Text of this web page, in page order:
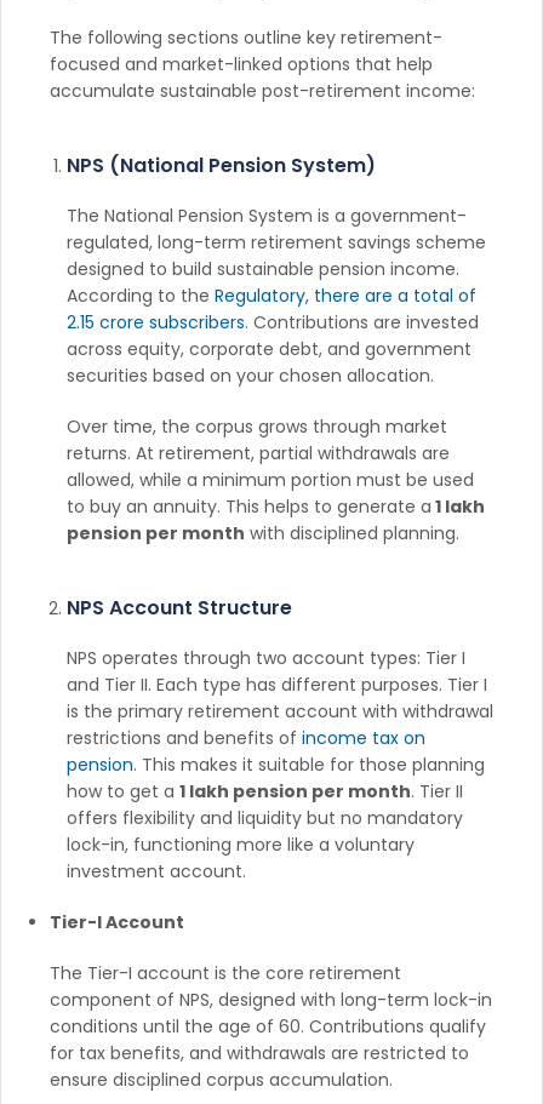
The following sections outline key retirement-
focused and market-linked options that help
accumulate sustainable post-retirement income:
NPS (National Pension System)
The National Pension System is a government-
regulated, long-term retirement savings scheme
designed to build sustainable pension income.
According to the Regulatory, there are a total of
2.15 crore subscribers. Contributions are invested
across equity, corporate debt, and government
securities based on your chosen allocation.
Over time, the corpus grows through market
returns. At retirement, partial withdrawals are
allowed, while a minimum portion must be used
to buy an annuity. This helps to generate a 1 lakh
pension per month with disciplined planning.
NPS Account Structure
NPS operates through two account types: Tier I
and Tier II. Each type has different purposes. Tier I
is the primary retirement account with withdrawal
restrictions and benefits of income tax on
pension. This makes it suitable for those planning
how to get a 1 lakh pension per month. Tier II
offers flexibility and liquidity but no mandatory
lock-in, functioning more like a voluntary
investment account.
Tier-I Account
The Tier-I account is the core retirement
component of NPS, designed with long-term lock-in
conditions until the age of 60. Contributions qualify
for tax benefits, and withdrawals are restricted to
ensure disciplined corpus accumulation.